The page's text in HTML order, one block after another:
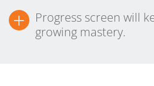
+
Progress screen will
growing mastery.